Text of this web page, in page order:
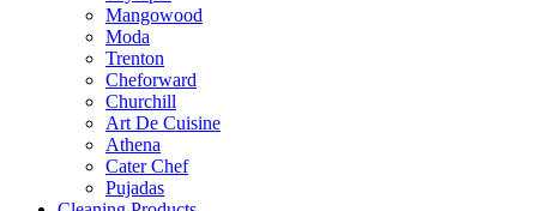
Mangowood
Moda
Trenton
Cheforward
Churchill
Art De Cuisine
Athena
Cater Chef
Pujadas